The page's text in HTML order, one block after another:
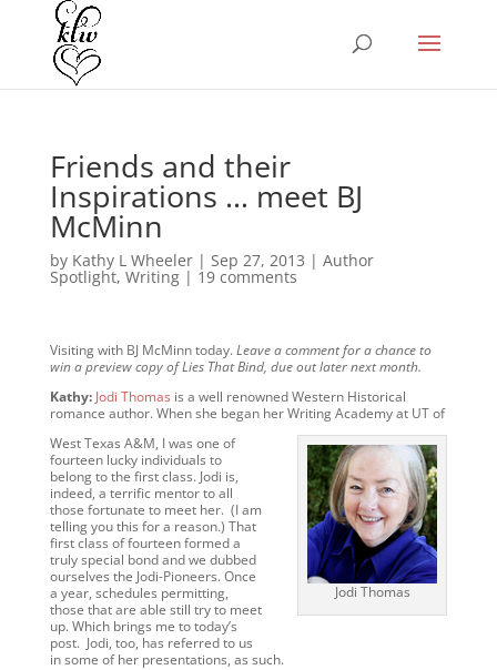
Friends and their
Inspirations … meet BJ
McMinn
by Kathy L Wheeler| Sep 27, 2013 | Author
Spotlight, Writing| 19 comments
Visiting with BJ McMinn today.Leave a comment for a chance to
win a preview copy of Lies That Bind, due out later next month.
Kathy: Jodi Thomas is a well renowned Western Historical
romance author. When she began her Writing Academy at UT of
Jodi Thomas
West Texas A&M, I was one of
fourteen lucky individuals to
belong to the first class. Jodi is,
indeed, a terrific mentor to all
those fortunate to meet her. (I am
telling you this for a reason.) That
first class of fourteen formed a
truly special bond and we dubbed
ourselves the Jodi-Pioneers. Once
a year, schedules permitting,
those that are able still try to meet
up. Which brings me to today’s
post. Jodi, too, has referred to us
in some of her presentations, as such.